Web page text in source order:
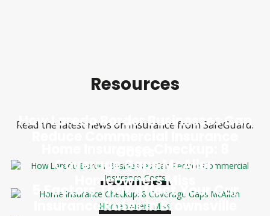
Resources
Read the latest news on insurance from SafeGuard.
How Laredo Border Businesses Can
Coverage Gaps McAllen
Homeowners Miss
5 Factors That Affect Your Car
Insurance Rates in Brownsville